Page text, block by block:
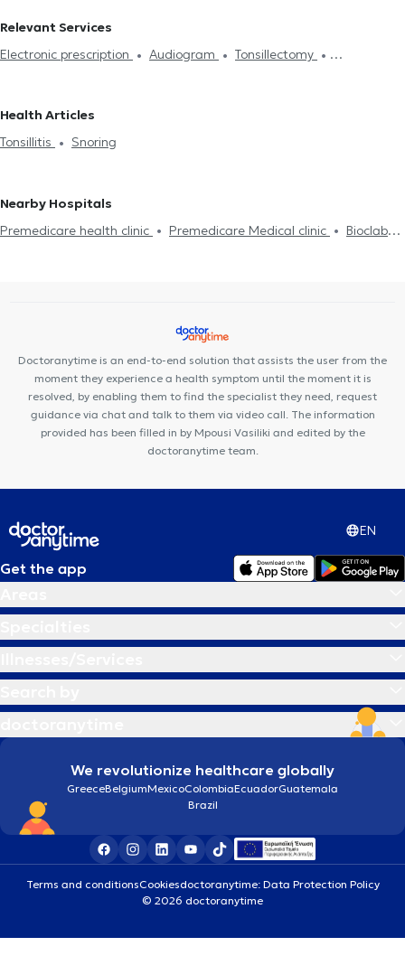
Children's ENTs in DAFNI
ENTs in MELISSIA
Children's ENTs in GALATSI
Children's ENTs in
Relevant Services
Electronic prescription
Audiogram
Tonsillectomy
Ωτοσκλήρυνση
Health Articles
Tonsillitis
Snoring
Nearby Hospitals
Premedicare health clinic
Premedicare Medical clinic
Bioclab
Doctoranytime is an end-to-end solution that assists the user from the
moment they experience a health symptom until the moment it is
resolved, by enabling them to find the specialist they need, request
guidance via chat and talk to them via video call. The information
provided has been filled in by Mpousi Vasiliki and edited by the
doctoranytime team.
EN
Get the app
We revolutionize healthcare globally
GreeceBelgiumMexicoColombiaEcuadorGuatemala
Brazil
Terms and conditionsCookiesdoctoranytime: Data Protection Policy
© 2026 doctoranytime